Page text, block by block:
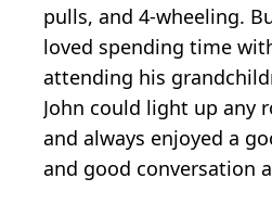
pulls, and 4-wheeling.
loved spending time
attending his
John could light up any
and always enjoyed a
and good conversation